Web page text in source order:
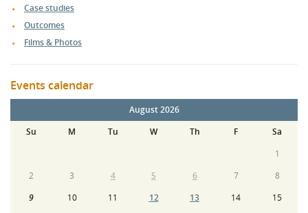
Case studies
Outcomes
Films & Photos
Events calendar
August 2026
Su
M Tu W Th F
Sa
1
2
3 4 5 6 7
8
9
10 11 12 13 14
15